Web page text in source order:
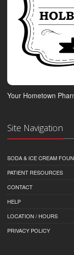
Your Hometown
Site Navigation
SODA & ICE CREAM
PATIENT RESOURCES
CONTACT
HELP
LOCATION / HOURS
PRIVACY POLICY